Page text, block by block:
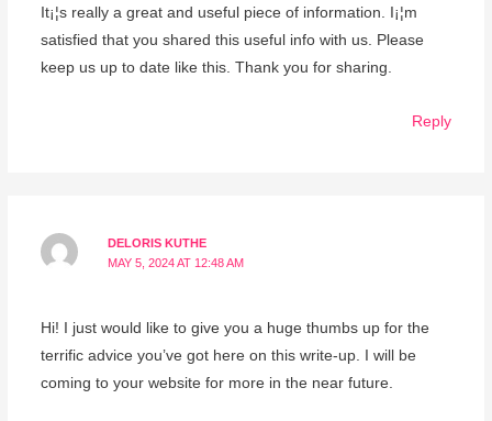
It¡¦s really a great and useful piece of information. I¡¦m
satisfied that you shared this useful info with us. Please
keep us up to date like this. Thank you for sharing.
Reply
DELORIS KUTHE
MAY 5, 2024 AT 12:48 AM
Hi! I just would like to give you a huge thumbs up for the
terrific advice you’ve got here on this write-up. I will be
coming to your website for more in the near future.